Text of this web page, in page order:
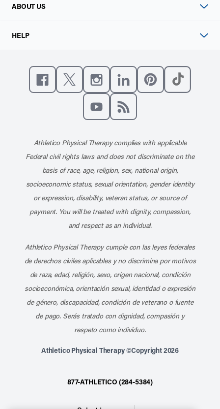
ABOUT US
HELP
Like us on Facebook
Follow us on XFollow us on Instagram
Connect with us on
Athletico Physical Therapy complies with applicable
Federal civil rights laws and does not discriminate on the
basis of race, age, religion, sex, national origin,
socioeconomic status, sexual orientation, gender identity
or expression, disability, veteran status, or source of
payment. You will be treated with dignity, compassion,
and respect as an individual.
Athletico Physical Therapy cumple con las leyes federales
de derechos civiles aplicables y no discrimina por motivos
de raza, edad, religión, sexo, origen nacional, condición
socioeconómica, orientación sexual, identidad o expresión
de género, discapacidad, condición de veterano o fuente
de pago. Serás tratado con dignidad, compasión y
respeto como individuo.
Athletico Physical Therapy ©Copyright 2026
877-ATHLETICO (284-5384)